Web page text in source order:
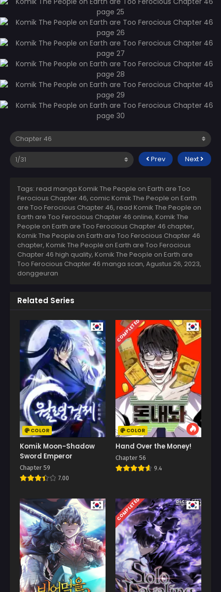
Prev Next
Tags: read manga Komik The People on Earth are Too
Ferocious Chapter 46, comic Komik The People on Earth
are Too Ferocious Chapter 46, read Komik The People on
Earth are Too Ferocious Chapter 46 online, Komik The
People on Earth are Too Ferocious Chapter 46 chapter,
Komik The People on Earth are Too Ferocious Chapter 46
chapter, Komik The People on Earth are Too Ferocious
Chapter 46 high quality, Komik The People on Earth are
Too Ferocious Chapter 46 manga scan, Agustus 26, 2023,
donggeuran
Related Series
COLOR
Komik Moon-Shadow
Sword Emperor
Chapter 59
7.00
COMPLETED
COLOR
Hand Over the Money!
Chapter 56
9.4
COMPLETED